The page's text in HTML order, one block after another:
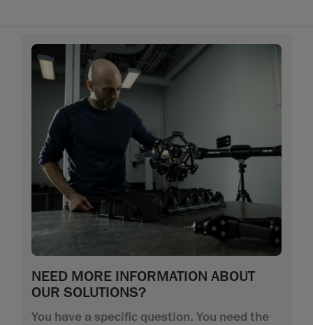
NEED MORE INFORMATION ABOUT
OUR SOLUTIONS?
You have a specific question. You need the